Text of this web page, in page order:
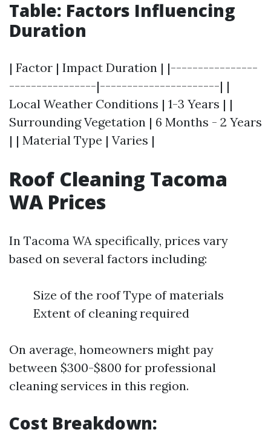
Table: Factors Influencing
Duration
| Factor | Impact Duration | |----------------
----------------|----------------------| |
Local Weather Conditions | 1-3 Years | |
Surrounding Vegetation | 6 Months - 2 Years
| | Material Type | Varies |
Roof Cleaning Tacoma
WA Prices
In Tacoma WA specifically, prices vary
based on several factors including:
Size of the roof Type of materials
Extent of cleaning required
On average, homeowners might pay
between $300-$800 for professional
cleaning services in this region.
Cost Breakdown: